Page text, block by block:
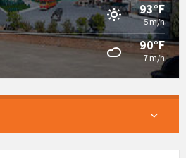
93°F
5 m/h
90°F
7 m/h